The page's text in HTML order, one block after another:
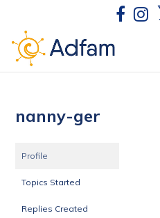
nanny-ger
Profile
Topics Started
Replies Created